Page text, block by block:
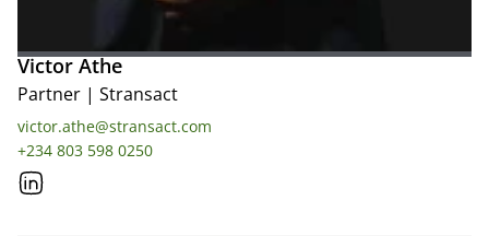
Victor Athe
Partner | Stransact
victor.athe@stransact.com
+234 803 598 0250